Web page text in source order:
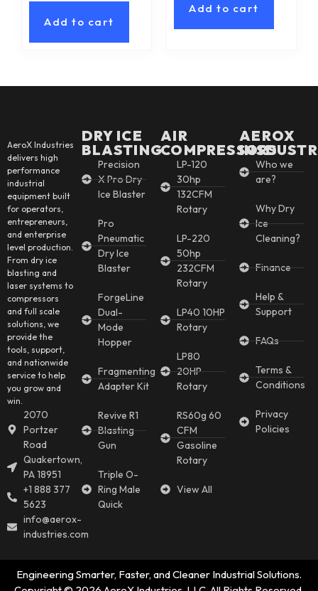
Add to cart
Add to cart
AeroX Industries
delivers high
performance
industrial
equipment built
for operators,
entrepreneurs,
and enterprise
level production.
From dry ice
blasting and
laser systems to
compressors
and full scale
solutions, we
provide the
tools, support,
and nationwide
service to help
you grow and
win.
2070
Portzer
Road
Quakertown,
PA 18951
+1 888 377
5623
info@aerox-
industries.com
DRY ICE
BLASTING
Precision
X Pro Dry
Ice Blaster
Pro
Pneumatic
Dry Ice
Blaster
ForgeLine
Dual-
Mode
Hopper
Fragmenting
Adapter Kit
Revive R1
Blasting
Gun
Triple O-
Ring Male
Quick
AIR
COMPRESSORS
LP-120
30hp
132CFM
Rotary
LP-220
50hp
232CFM
Rotary
LP40 10HP
Rotary
LP80
20HP
Rotary
RS60g 60
CFM
Gasoline
Rotary
View All
AEROX
Who we
are?
Why Dry
Ice
Cleaning?
Finance
Help &
Support
FAQs
Terms &
Conditions
Privacy
Policies
Engineering Smarter, Faster, and Cleaner Industrial Solutions.